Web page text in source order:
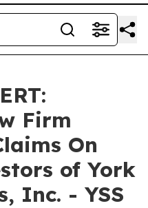
Firm
On
of York
Inc. - YSS